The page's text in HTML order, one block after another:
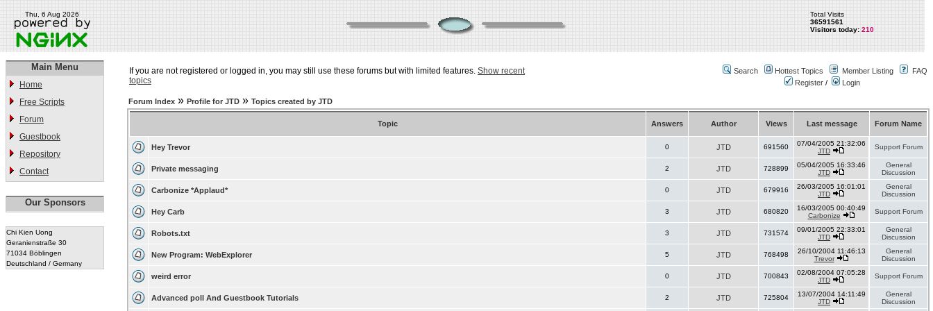
Thu, 6 Aug 2026
Total Visits
36591561
Visitors today: 210
Main Menu
Home
Free Scripts
Forum
Guestbook
Repository
Contact
Our Sponsors
Chi Kien Uong
Geranienstraße 30
71034 Böblingen
Deutschland / Germany
If you are not registered or logged in, you may still use these forums but with limited features. Show recent
topics
Search Hottest Topics Member Listing
FAQ
Register / Login
Forum Index » Profile for JTD » Topics created by JTD
Topic Answers Author Views Last message Forum Name
Hey Trevor 0 JTD 691560
07/04/2005 21:32:06
JTD
Support Forum
Private messaging 2 JTD 728899
05/04/2005 16:33:46
JTD
General
Discussion
Carbonize *Applaud* 0 JTD 679916
26/03/2005 16:01:01
JTD
General
Discussion
Hey Carb 3 JTD 680820
16/03/2005 00:40:49
Carbonize
Support Forum
Robots.txt 3 JTD 731574
09/01/2005 22:33:01
JTD
General
Discussion
New Program: WebExplorer 5 JTD 768498
26/10/2004 11:46:13
Trevor
General
Discussion
weird error 0 JTD 700843
02/08/2004 07:05:28
JTD
Support Forum
Advanced poll And Guestbook Tutorials 2 JTD 725804
13/07/2004 14:11:49
JTD
General
Discussion